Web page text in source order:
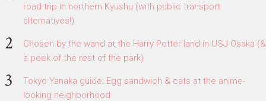
road trip in northern Kyushu (with public transport
alternatives!)
Chosen by the wand at the Harry Potter land in USJ Osaka (&
a peek of the rest of the park)
Tokyo Yanaka guide: Egg sandwich & cats at the anime-
looking neighborhood